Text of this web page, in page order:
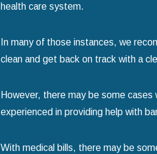
health care system.
In many of those instances, we
clean and get back on track with a
However, there may be some
experienced in providing help with
With medical bills, there may be